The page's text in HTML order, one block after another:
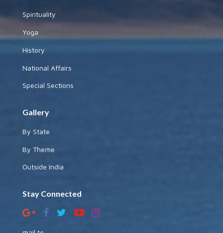
Spirituality
Yoga
History
National Affairs
Special Sections
Gallery
By State
By Theme
Outside India
Stay Connected